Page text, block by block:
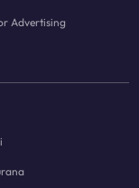
Advertising